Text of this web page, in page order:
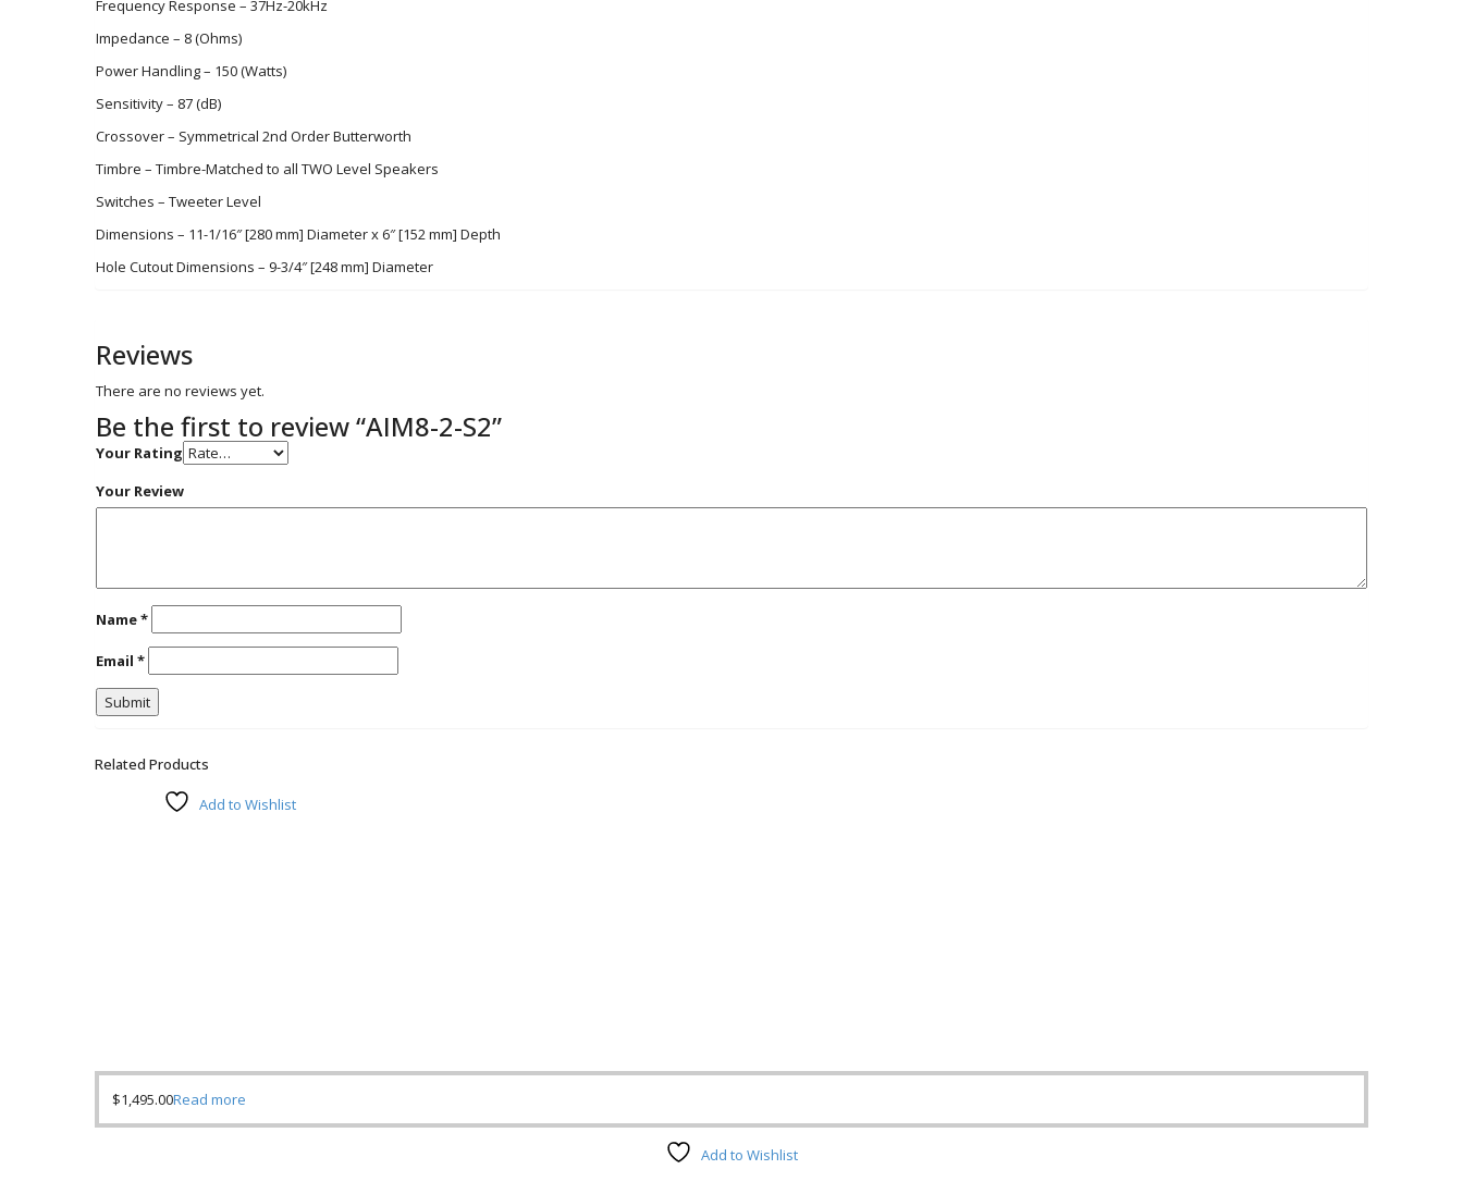
Frequency Response – 37Hz-20kHz
Impedance – 8 (Ohms)
Power Handling – 150 (Watts)
Sensitivity – 87 (dB)
Crossover – Symmetrical 2nd Order Butterworth
Timbre – Timbre-Matched to all TWO Level Speakers
Switches – Tweeter Level
Dimensions – 11-1/16″ [280 mm] Diameter x 6″ [152 mm] Depth
Hole Cutout Dimensions – 9-3/4″ [248 mm] Diameter
Reviews
There are no reviews yet.
Be the first to review “AIM8-2-S2”
Your Rating
Your Review
Name*
Email *
Related Products
Add to Wishlist
$1,495.00Read more
Add to Wishlist